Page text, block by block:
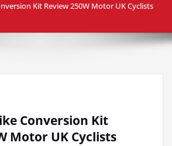
Kit Review 250W Motor UK Cyclists
Conversion Kit
Motor UK Cyclists